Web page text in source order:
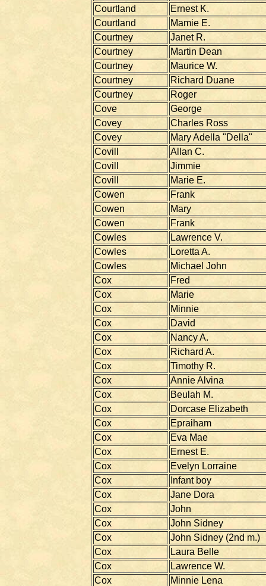
Courtland
Ernest K.
Courtland
Mamie E.
Courtney
Janet R.
Courtney
Martin Dean
Courtney
Maurice W.
Courtney
Richard Duane
Courtney
Roger
Cove
George
Covey
Charles Ross
Covey
Mary Adella "Della"
Covill
Allan C.
Covill
Jimmie
Covill
Marie E.
Cowen
Frank
Cowen
Mary
Cowen
Frank
Cowles
Lawrence V.
Cowles
Loretta A.
Cowles
Michael John
Cox
Fred
Cox
Marie
Cox
Minnie
Cox
David
Cox
Nancy A.
Cox
Richard A.
Cox
Timothy R.
Cox
Annie Alvina
Cox
Beulah M.
Cox
Dorcase Elizabeth
Cox
Epraiham
Cox
Eva Mae
Cox
Ernest E.
Cox
Evelyn Lorraine
Cox
Infant boy
Cox
Jane Dora
Cox
John
Cox
John Sidney
Cox
John Sidney (2nd m.)
Cox
Laura Belle
Cox
Lawrence W.
Cox
Minnie Lena